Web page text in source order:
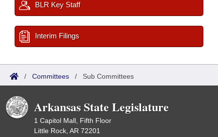
BLR Key Staff
Interim Filings
/ Committees / Sub Committees
Arkansas State Legislature
1 Capitol Mall, Fifth Floor
Little Rock, AR 72201